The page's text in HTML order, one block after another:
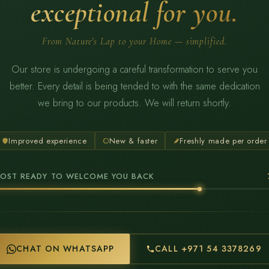
exceptional for you.
From Nature's Lap to your Home — simplified.
Our store is undergoing a careful transformation to serve you
better. Every detail is being tended to with the same dedication
we bring to our products. We will return shortly.
Improved experience New & faster Freshly made per order
READY TO WELCOME YOU BACK
CHAT ON WHATSAPP CALL +971 54 3378269